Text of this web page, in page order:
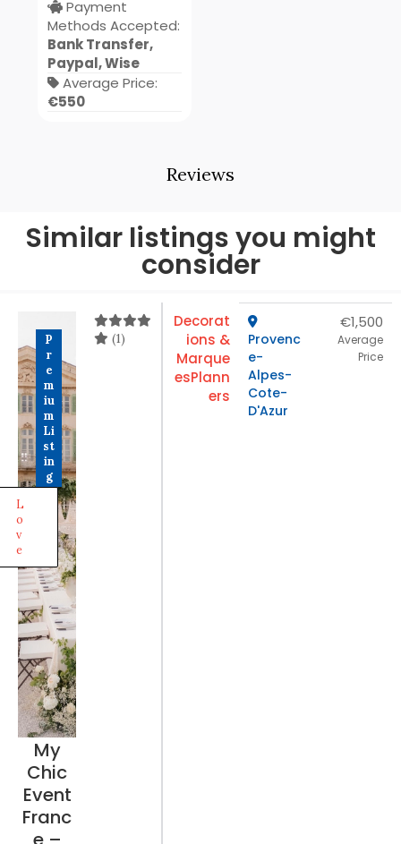
Reviews
Payment
Methods Accepted:
Bank Transfer,
Paypal, Wise
Average Price:
€550
Similar listings you might
consider
P
r
e
m
iu
m
Li
st
in
g
L
o
v
e
My
Chic
Event
Franc
(1)
Decorat
ions &
Marque
esPlann
ers
Provenc
e-
Alpes-
Cote-
D'Azur
€1,500
Average
Price